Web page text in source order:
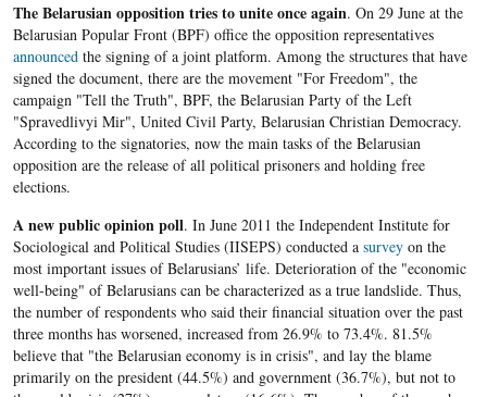
The Belarusian oppositiontries tounite once again. On 29 June at the
Belarusian Popular Front (BPF) office the opposition representatives
announcedthe signing of a joint platform. Among the structures that have
signed the document, there are the movement "For Freedom", the
campaign "Tell the Truth", BPF, the Belarusian Party of the Left
"Spravedlivyi Mir", United Civil Party, Belarusian Christian Democracy.
According to the signatories, now the main tasks of the Belarusian
opposition are the release of all political prisoners and holding free
elections.
A new public opinion poll. In June 2011 the Independent Institute for
Sociological and Political Studies (IISEPS) conducted a surveyon the
most important issues of Belarusians’ life. Deterioration of the "economic
well-being" of Belarusians can be characterized as a true landslide. Thus,
the number of respondents who said their financial situation over the past
three months has worsened, increased from 26.9% to 73.4%. 81.5%
believe that "the Belarusian economy is in crisis", and lay the blame
primarily on the president (44.5%) and government (36.7%), but not to